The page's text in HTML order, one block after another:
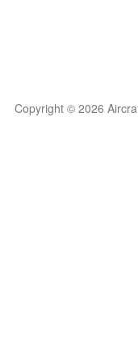
Copyright © 2026